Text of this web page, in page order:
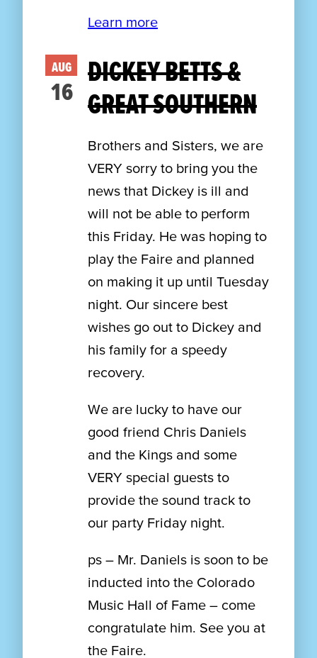
Learn more
AUG
16
DICKEY BETTS &
GREAT SOUTHERN
Brothers and Sisters, we are
VERY sorry to bring you the
news that Dickey is ill and
will not be able to perform
this Friday. He was hoping to
play the Faire and planned
on making it up until Tuesday
night. Our sincere best
wishes go out to Dickey and
his family for a speedy
recovery.
We are lucky to have our
good friend Chris Daniels
and the Kings and some
VERY special guests to
provide the sound track to
our party Friday night.
ps – Mr. Daniels is soon to be
inducted into the Colorado
Music Hall of Fame – come
congratulate him. See you at
the Faire.